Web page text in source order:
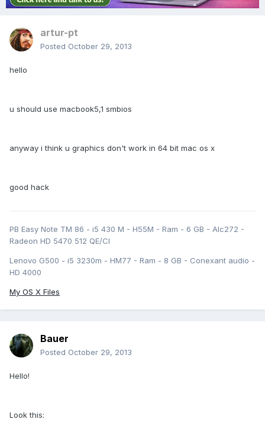
artur-pt
Posted October 29, 2013
hello
u should use macbook5,1 smbios
anyway i think u graphics don't work in 64 bit mac os x
good hack
PB Easy Note TM 86 - i5 430 M - H55M - Ram - 6 GB - Alc272 -
Radeon HD 5470 512 QE/CI
Lenovo G500 - i5 3230m - HM77 - Ram - 8 GB - Conexant audio -
HD 4000
My OS X Files
Bauer
Posted October 29, 2013
Hello!
Look this: